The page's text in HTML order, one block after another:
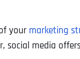
your marketing
social media